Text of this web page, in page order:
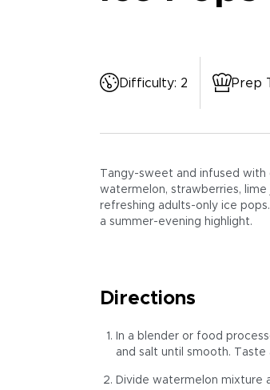
Difficulty: 2 Prep
Tangy-sweet and infused with
watermelon, strawberries,
refreshing adults-only ice
a summer-evening highlight.
Directions
In a blender or food
and salt until smooth.
Divide watermelon mixture